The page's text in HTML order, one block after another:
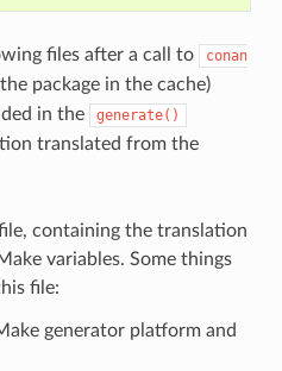
files after a call to
conan
package in the cache)
in the
generate()
translated from the
containing the translation
variables. Some things
file:
generator platform and